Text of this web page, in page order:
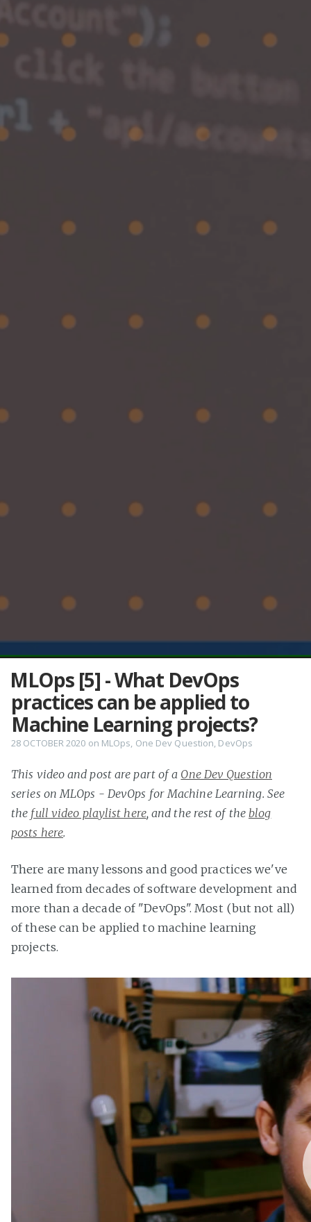
MLOps [5] - What DevOps
practices can be applied to
Machine Learning projects?
28 OCTOBER 2020 on MLOps, One Dev Question, DevOps
This video and post are part of a One Dev Question
series on MLOps - DevOps for Machine Learning. See
the full video playlist here, and the rest of theblog
posts here.
There are many lessons and good practices we've
learned from decades of software development and
more than a decade of "DevOps". Most (but not all)
of these can be applied to machine learning
projects.